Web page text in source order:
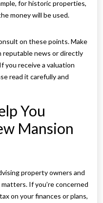
for historic properties,
money will be used.
on these points. Make
news or directly
you receive a valuation
read it carefully and
You
Mansion
property owners and
If you’re concerned
on your finances or plans,